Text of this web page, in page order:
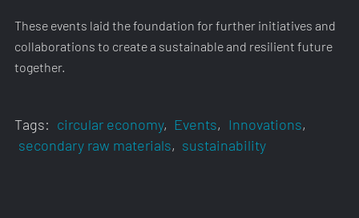
These events laid the foundation for further initiatives and
collaborations to create a sustainable and resilient future
together.
Tags: circular economy, Events, Innovations,
secondary raw materials, sustainability